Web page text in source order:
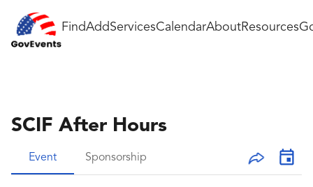
FindAddServicesCalendarAboutResources
SCIF After Hours
Event Sponsorship